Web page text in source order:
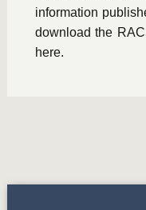
information
download the
here.